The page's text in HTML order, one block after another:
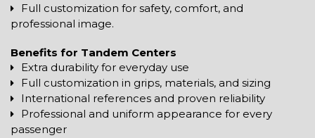
Full customization for safety, comfort, and
professional image.
Benefits for Tandem Centers
Extra durability for everyday use
Full customization in grips, materials, and sizing
International references and proven reliability
Professional and uniform appearance for every
passenger